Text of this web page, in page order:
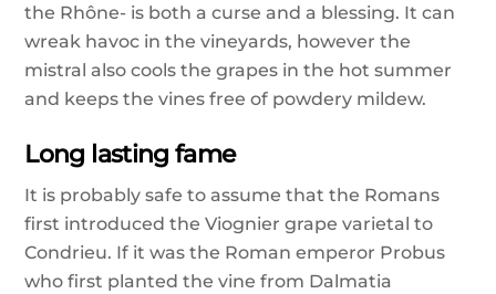
the Rhône- is both a curse and a blessing. It can
wreak havoc in the vineyards, however the
mistral also cools the grapes in the hot summer
and keeps the vines free of powdery mildew.
Long lasting fame
It is probably safe to assume that the Romans
first introduced the Viognier grape varietal to
Condrieu. If it was the Roman emperor Probus
who first planted the vine from Dalmatia